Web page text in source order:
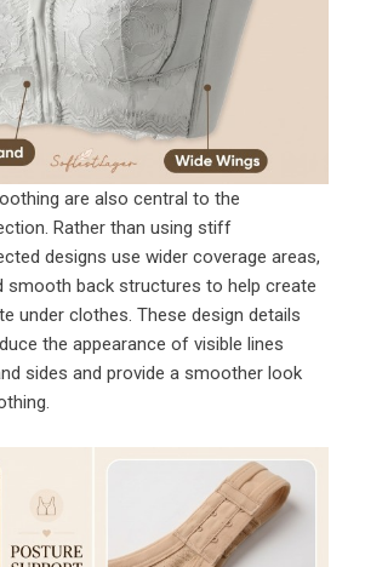
are also central to the
Rather than using stiff
designs use wider coverage areas,
smooth back structures to help create
under clothes. These design details
the appearance of visible lines
sides and provide a smoother look